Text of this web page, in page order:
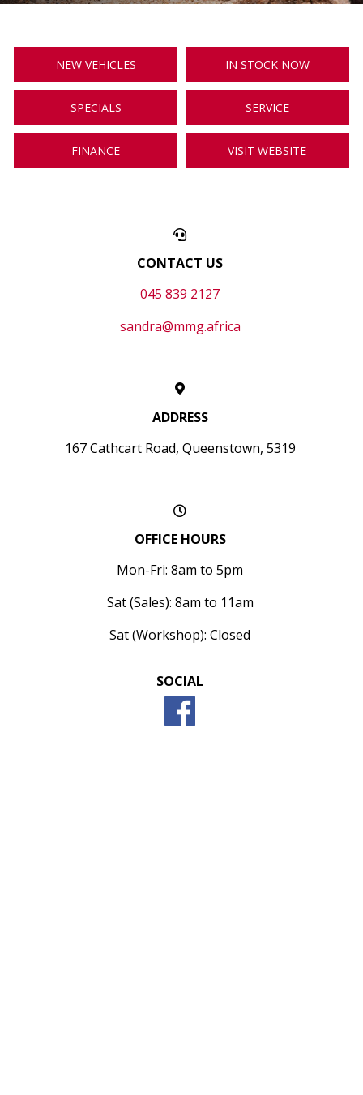
NEW VEHICLES IN STOCK NOW
SPECIALS SERVICE
FINANCE VISIT WEBSITE
CONTACT US
045 839 2127
sandra@mmg.africa
ADDRESS
167 Cathcart Road, Queenstown, 5319
OFFICE HOURS
Mon-Fri: 8am to 5pm
Sat (Sales): 8am to 11am
Sat (Workshop): Closed
SOCIAL